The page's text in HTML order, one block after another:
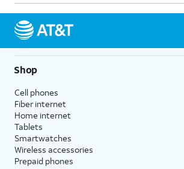
Shop
Cell phones
Fiber internet
Home internet
Tablets
Smartwatches
Wireless accessories
Prepaid phones